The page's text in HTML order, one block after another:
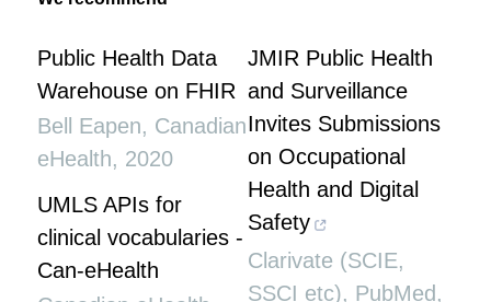
Public Health Data
Warehouse on FHIR
Bell Eapen, Canadian
eHealth, 2020
UMLS APIs for
clinical vocabularies -
Can-eHealth
JMIR Public Health
and Surveillance
Invites Submissions
on Occupational
Health and Digital
Safety
Clarivate (SCIE,
SSCI etc), PubMed,